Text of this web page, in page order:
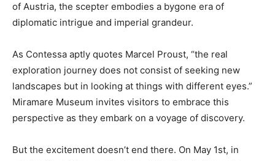
of Austria, the scepter embodies a bygone era of
diplomatic intrigue and imperial grandeur.
As Contessa aptly quotes Marcel Proust, “the real
exploration journey does not consist of seeking new
landscapes but in looking at things with different eyes.”
Miramare Museum invites visitors to embrace this
perspective as they embark on a voyage of discovery.
But the excitement doesn’t end there. On May 1st, in